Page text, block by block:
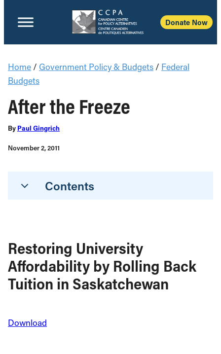
Donate Now
Home / Government Policy & Budgets / Federal
Budgets
After the Freeze
By Paul Gingrich
November 2, 2011
Contents
Restoring University
Affordability by Rolling Back
Tuition in Saskatchewan
Download